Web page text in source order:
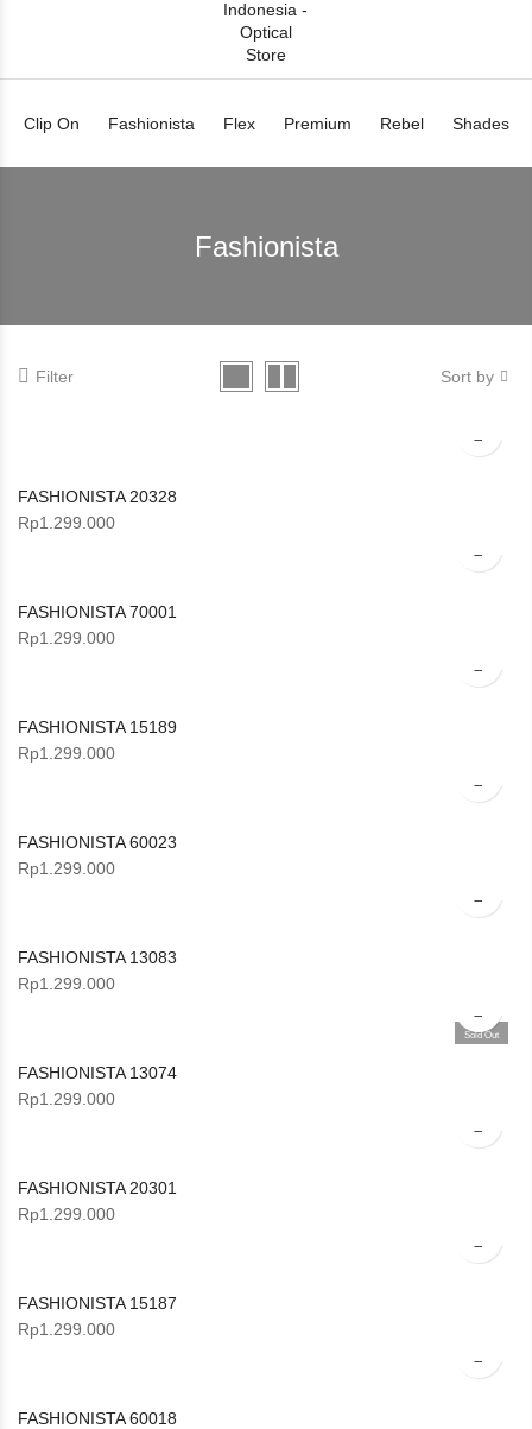
Clip On Fashionista Flex Premium Rebel Shades
Fashionista
Filter Sort by
FASHIONISTA 20328
Rp1.299.000
FASHIONISTA 70001
Rp1.299.000
FASHIONISTA 15189
Rp1.299.000
FASHIONISTA 60023
Rp1.299.000
FASHIONISTA 13083
Rp1.299.000
Sold Out
FASHIONISTA 13074
Rp1.299.000
FASHIONISTA 20301
Rp1.299.000
FASHIONISTA 15187
Rp1.299.000
FASHIONISTA 60018